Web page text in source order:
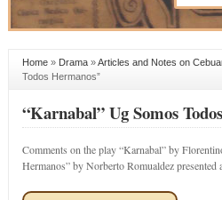
Home» Drama»Articles and Notes on
Todos Hermanos”
“Karnabal” Ug Somos
Comments on the play “Karnabal” by
Hermanos” by Norberto Romualdez presented